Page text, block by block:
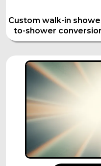
Custom walk-in
to-shower